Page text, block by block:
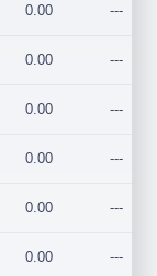
0.00 ---
0.00 ---
0.00 ---
0.00 ---
0.00 ---
0.00 ---